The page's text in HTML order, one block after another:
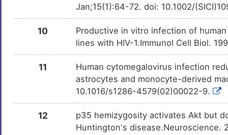
0
DISLVMW
O
Nervous system disease
T
Psychotic disorder
DIS4UQO
T
J
Jan;15(1):64-72. doi: 10.1002/
10
Productive in vitro infection of
lines with HIV-1.Immunol Cell Biol.
11
Human cytomegalovirus infection
astrocytes and monocyte-derived
10.1016/s1286-4579(02)00022-9.
12
p35 hemizygosity activates Akt but
Huntington's disease.Neuroscience.